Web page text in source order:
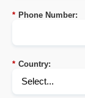
* Phone Number:
* Country: